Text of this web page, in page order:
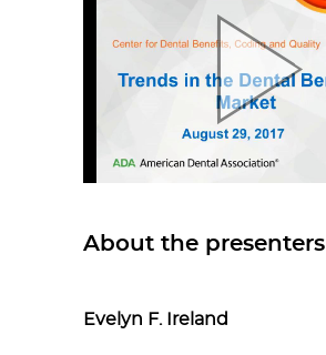
About the presenters
Evelyn F. Ireland